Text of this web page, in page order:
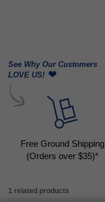
See Why Our Customers
LOVE US!
Free Ground Shipping
(Orders over $35)*
1 related products